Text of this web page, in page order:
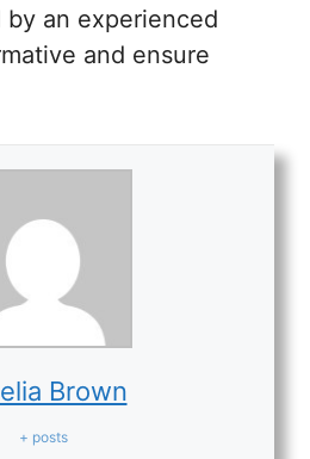
an experienced
and ensure
Brown
+ posts